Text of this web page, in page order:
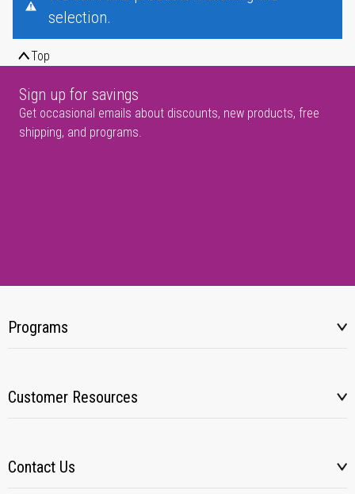
selection.
Top
Sign up for savings
Get occasional emails about discounts, new products, free
shipping, and programs.
Programs
Customer Resources
Contact Us